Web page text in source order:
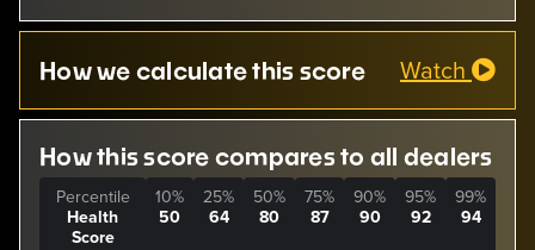
How we calculate this score Watch
How this score compares to all dealers
Percentile
Health
Score
10%
50
25%
64
50%
80
75%
87
90%
90
95%
92
99%
94